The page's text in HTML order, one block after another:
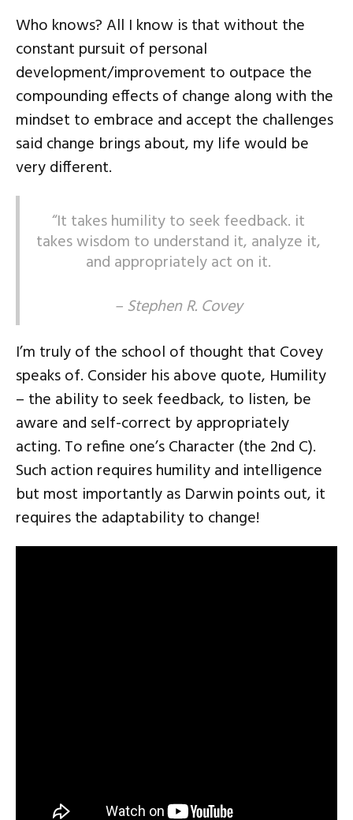
Who knows? All I know is that without the
constant pursuit of personal
development/improvement to outpace the
compounding effects of change along with the
mindset to embrace and accept the challenges
said change brings about, my life would be
very different.
“It takes humility to seek feedback. it
takes wisdom to understand it, analyze it,
and appropriately act on it.
– Stephen R. Covey
I’m truly of the school of thought that Covey
speaks of. Consider his above quote, Humility
– the ability to seek feedback, to listen, be
aware and self-correct by appropriately
acting. To refine one’s Character (the 2nd C).
Such action requires humility and intelligence
but most importantly as Darwin points out, it
requires the adaptability to change!